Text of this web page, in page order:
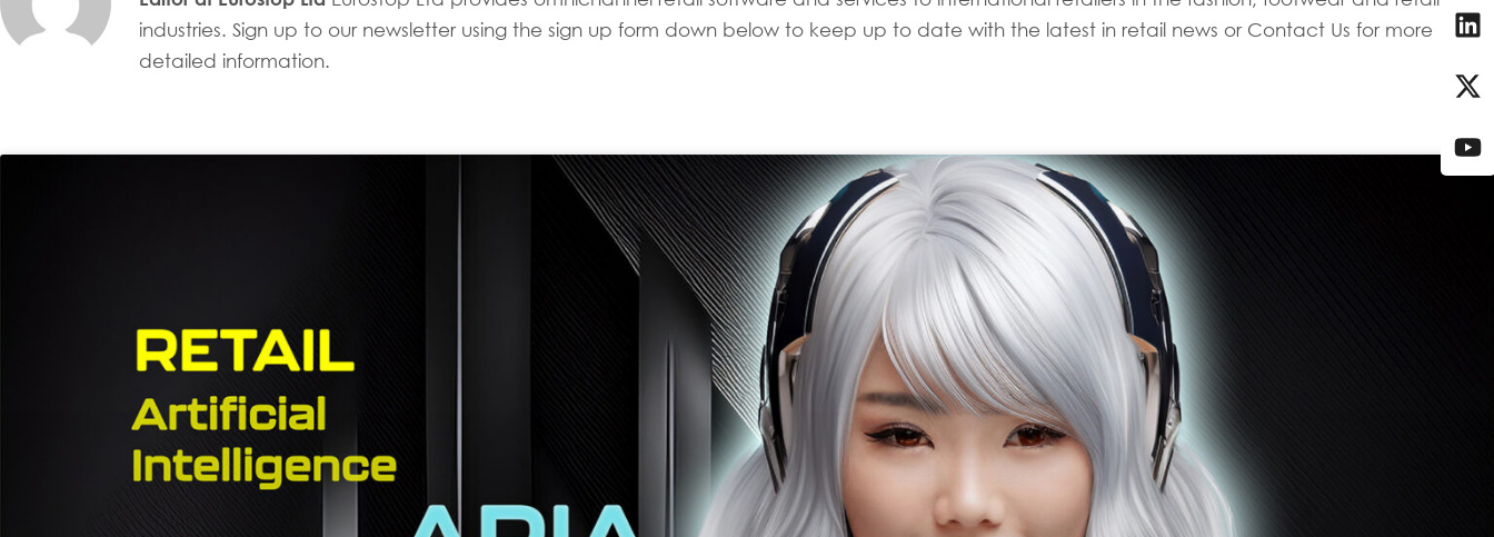
industries. Sign up to our newsletter using the sign up form down below to keep up to date with the latest in retail news or Contact Us for more
detailed information.